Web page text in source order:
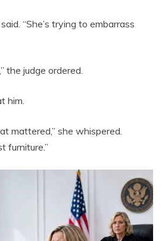
“She’s trying to embarrass
the judge ordered.
him.
mattered,” she whispered.
furniture.”